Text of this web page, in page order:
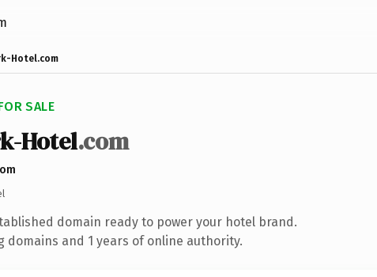
Hotel.com
SALE
Hotel.com
domain ready to power your hotel brand.
domains and 1 years of online authority.